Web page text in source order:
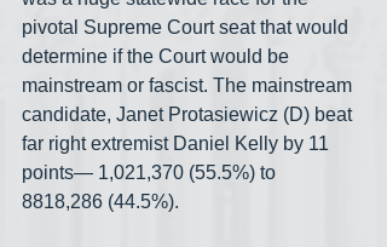
pivotal Supreme Court seat that would
determine if the Court would be
mainstream or fascist. The mainstream
candidate, Janet Protasiewicz (D) beat
far right extremist Daniel Kelly by 11
points— 1,021,370 (55.5%) to
8818,286 (44.5%).